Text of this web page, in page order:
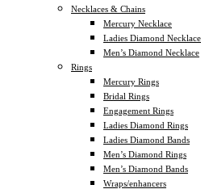
Necklaces & Chains
Mercury Necklace
Ladies Diamond Necklace
Men’s Diamond Necklace
Rings
Mercury Rings
Bridal Rings
Engagement Rings
Ladies Diamond Rings
Ladies Diamond Bands
Men’s Diamond Rings
Men’s Diamond Bands
Wraps/enhancers